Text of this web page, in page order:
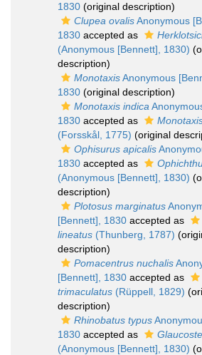
1830 (original description)
Clupea ovalisAnonymous
1830 accepted as
(Anonymous [Bennett], 1830)
description)
MonotaxisAnonymous
1830 (original description)
Monotaxis indica
1830 accepted as
(Forsskål, 1775) (original
Ophisurus apicalis
1830 accepted as
(Anonymous [Bennett], 1830)
description)
Plotosus marginatus
[Bennett], 1830 accepted as
lineatus (Thunberg, 1787)
description)
Pomacentrus nuchalis
[Bennett], 1830 accepted as
trimaculatus (Rüppell, 1829)
description)
Rhinobatus typus
1830 accepted as
(Anonymous [Bennett], 1830)